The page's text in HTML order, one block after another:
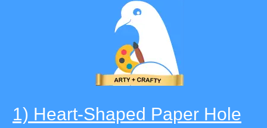
1) Heart-Shaped Paper Hole